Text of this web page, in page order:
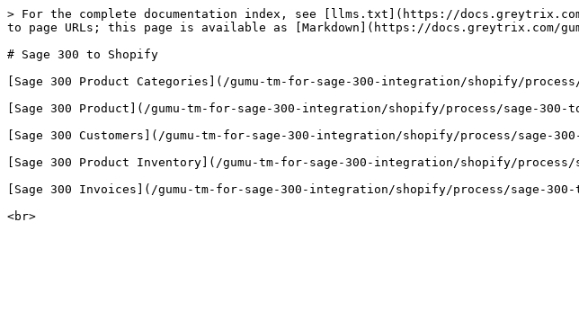
> For the complete documentation index, see [llms.txt](https://
to page URLs; this page is available as [Markdown](https://docs.greytrix.com/
# Sage 300 to Shopify
[​Sage 300 Product Categories](/gumu-tm-for-sage-300-integration/shopify/
[Sage 300 Product](/gumu-tm-for-sage-300-integration/shopify/process/sage-300-
[Sage 300 Customers](/gumu-tm-for-sage-300-integration/shopify/process/sage-
[Sage 300 Product Inventory](/gumu-tm-for-sage-300-integration/shopify/
[Sage 300 Invoices](/gumu-tm-for-sage-300-integration/shopify/process/sage-